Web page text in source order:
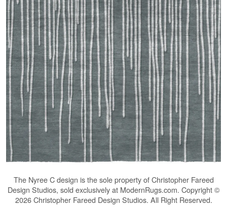
The Nyree Cdesign is the sole property of Christopher Fareed
Design Studios, sold exclusively at ModernRugs.com. Copyright ©
2026 Christopher Fareed Design Studios. All Right Reserved.